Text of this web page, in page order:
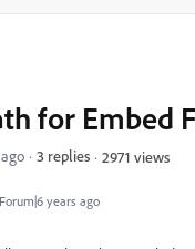
years ago
for Embed
3 replies 2971 views